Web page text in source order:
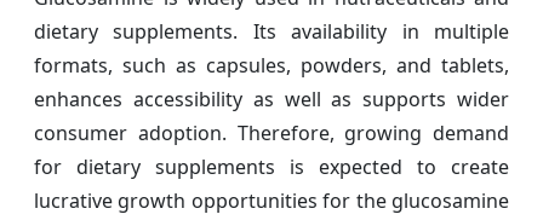
dietary supplements. Its availability in multiple
formats, such as capsules, powders, and tablets,
enhances accessibility as well as supports wider
consumer adoption. Therefore, growing demand
for dietary supplements is expected to create
lucrative growth opportunities for the glucosamine